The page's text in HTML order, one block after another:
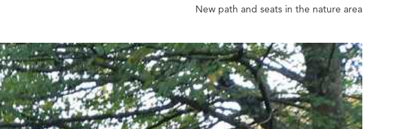
New path and seats in the nature area